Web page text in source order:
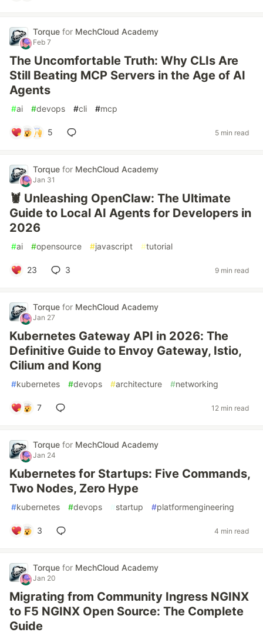
Torque for MechCloud Academy
Feb 7
The Uncomfortable Truth: Why CLIs Are
Still Beating MCP Servers in the Age of AI
Agents
#ai #devops #cli #mcp
5 5 min read
Torque for MechCloud Academy
Jan 31
🦞 Unleashing OpenClaw: The Ultimate
Guide to Local AI Agents for Developers in
2026
#ai #opensource #javascript #tutorial
23 3 9 min read
Torque for MechCloud Academy
Jan 27
Kubernetes Gateway API in 2026: The
Definitive Guide to Envoy Gateway, Istio,
Cilium and Kong
#kubernetes #devops #architecture #networking
7 12 min read
Torque for MechCloud Academy
Jan 24
Kubernetes for Startups: Five Commands,
Two Nodes, Zero Hype
#kubernetes #devops #startup #platformengineering
3 4 min read
Torque for MechCloud Academy
Jan 20
Migrating from Community Ingress NGINX
to F5 NGINX Open Source: The Complete
Guide